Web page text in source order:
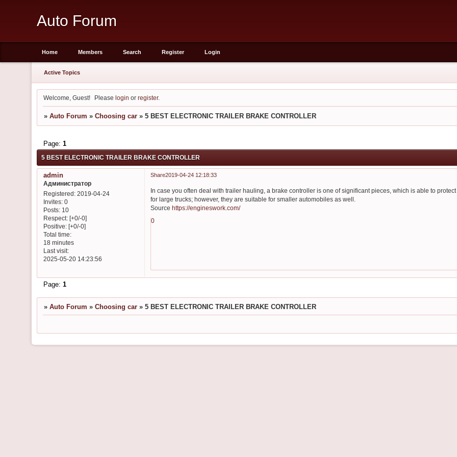
Auto Forum
Home Members Search Register Login
Active Topics
Welcome, Guest! Pleaselogin orregister.
» Auto Forum » Choosing car » 5 BEST ELECTRONIC TRAILER BRAKE CONTROLLER
5 BEST ELECTRONIC TRAILER BRAKE CONTROLLER
Page: 1
Share2019-04-24 12:18:33
admin
Администратор
Registered : 2019-04-24
Invites:0
Posts:10
Respect: [+0/-0]
Positive: [+0/-0]
Total time:
18 minutes
Last visit:
2025-05-20 14:23:56
In case you often deal with trailer hauling, a brake controller is one of significant pieces, which is able to
for large trucks; however, they are suitable for smaller automobiles as well.
Sourcehttps://engineswork.com/
0
Page: 1
» Auto Forum » Choosing car » 5 BEST ELECTRONIC TRAILER BRAKE CONTROLLER